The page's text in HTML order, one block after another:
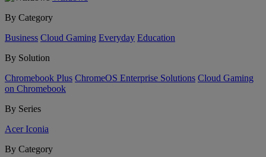
By Category
Business Cloud Gaming Everyday Education
By Solution
Chromebook Plus ChromeOS Enterprise Solutions Cloud Gaming
on Chromebook
By Series
Acer Iconia
By Category